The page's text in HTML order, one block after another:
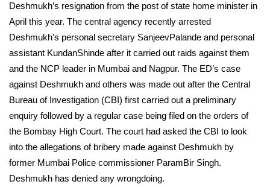
Deshmukh’s resignation from the post of state home minister in
April this year. The central agency recently arrested
Deshmukh’s personal secretary SanjeevPalande and personal
assistant KundanShinde after it carried out raids against them
and the NCP leader in Mumbai and Nagpur. The ED’s case
against Deshmukh and others was made out after the Central
Bureau of Investigation (CBI) first carried out a preliminary
enquiry followed by a regular case being filed on the orders of
the Bombay High Court. The court had asked the CBI to look
into the allegations of bribery made against Deshmukh by
former Mumbai Police commissioner ParamBir Singh.
Deshmukh has denied any wrongdoing.